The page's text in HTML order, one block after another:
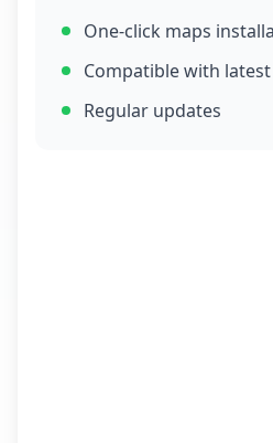
One-click maps
Compatible with
Regular updates